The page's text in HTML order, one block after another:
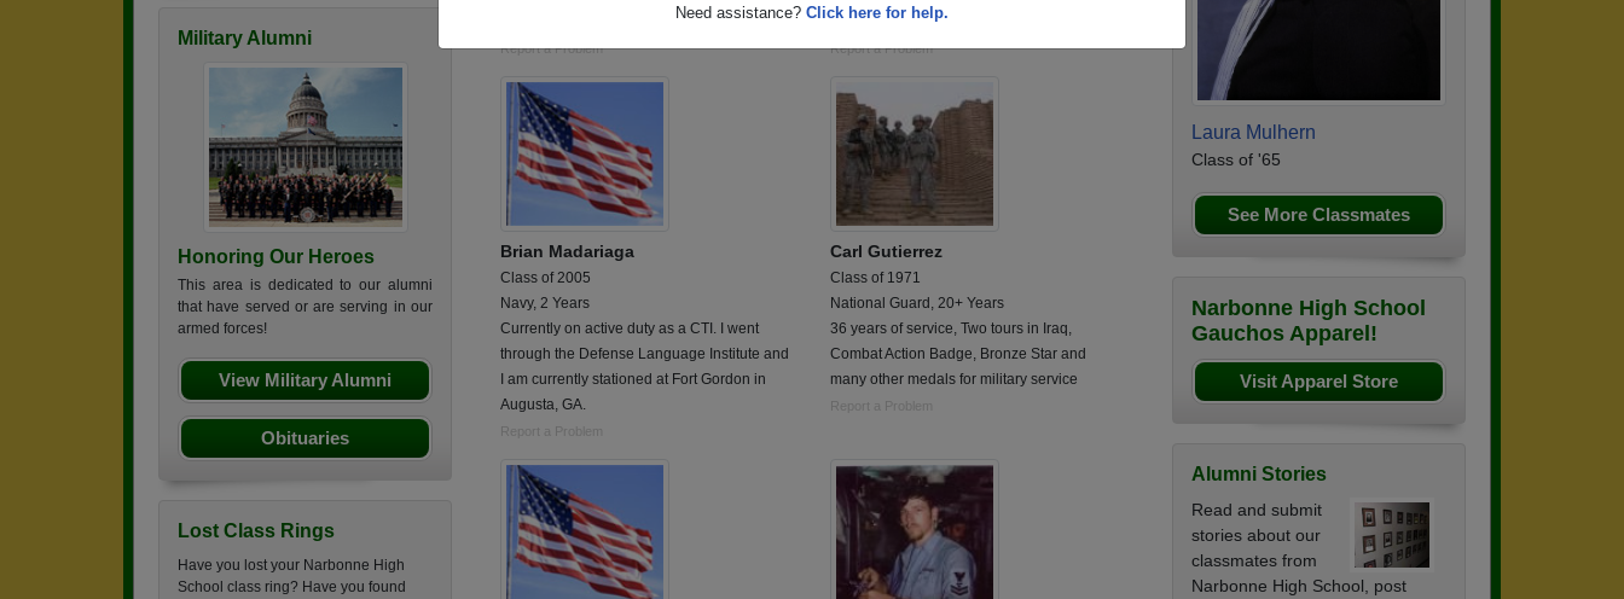
Need assistance? Click here for help.
Military Alumni
Honoring Our Heroes
This area is dedicated to our alumni
that have served or are serving in our
armed forces!
View Military Alumni
Obituaries
Lost Class Rings
Have you lost your Narbonne High
School class ring? Have you found
2 years active duty, 2 years active reserves
Report a Problem
Medic and Small Arms
Report a Problem
Brian Madariaga
Class of 2005
Navy, 2 Years
Currently on active duty as a CTI. I went
through the Defense Language Institute and
I am currently stationed at Fort Gordon in
Augusta, GA.
Report a Problem
Carl Gutierrez
Class of 1971
National Guard, 20+ Years
36 years of service, Two tours in Iraq,
Combat Action Badge, Bronze Star and
many other medals for military service
Report a Problem
Laura Mulhern
Class of '65
See More Classmates
Narbonne High School
Gauchos Apparel!
Visit Apparel Store
Alumni Stories
Read and submit
stories about our
classmates from
Narbonne High School, post